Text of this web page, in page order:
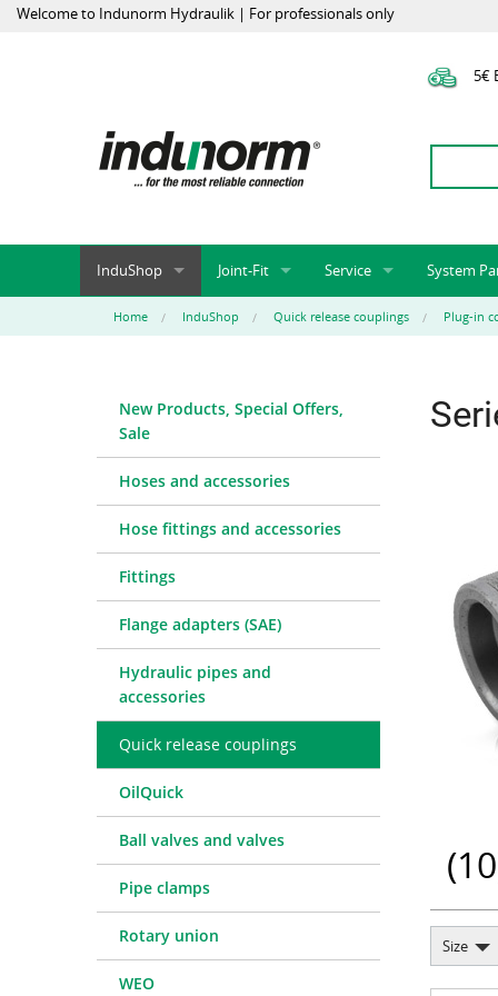
Welcome to Indunorm Hydraulik | For professionals only
5€
InduShop
New Products, Special Offers, Sale
Fittings
Flange adapters (SAE)
Hydraulic pipes and accessories
Quick release couplings
Ball valves and valves
Rotary union
WEO
Hydraulic oil and accessories
Tools
Consumables
Joint-Fit
Universal Test Mandrels
Service
Onlineshop
Conversion of external
Machine service
Financing
Spare
Training
Crimp
Pressure
Frequently asked
System
System
Home InduShop Quick release couplings Plug-in
New Products, Special Offers,
Sale
Hoses and accessories
Hose fittings and accessories
Fittings
Flange adapters (SAE)
Hydraulic pipes and
accessories
Quick release couplings
OilQuick
Ball valves and valves
Pipe clamps
Rotary union
WEO
(10
Size